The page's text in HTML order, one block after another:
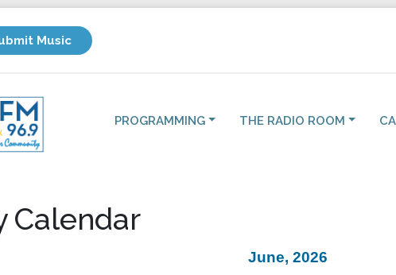
Music
PROGRAMMING THE RADIO ROOM
Calendar
June, 2026